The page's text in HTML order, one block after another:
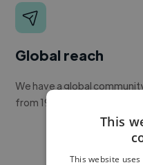
Global reach
We have a global
from 190+ countries.
This
This website